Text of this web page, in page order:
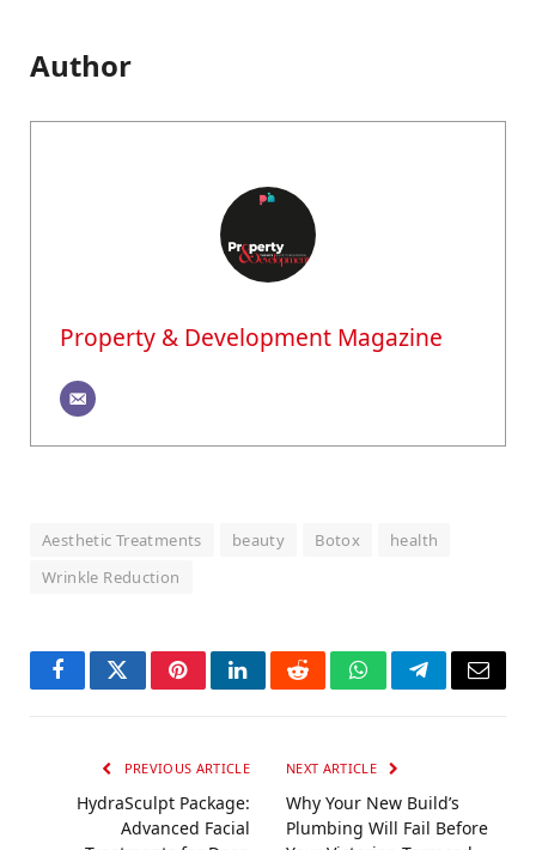
Author
Property & Development Magazine
Aesthetic Treatments beauty Botox
health
Wrinkle Reduction
FacebookTwitterPinterestLinkedInRedditWhatsAppTelegramEmail
PREVIOUS ARTICLE
HydraSculpt Package:
Advanced Facial
NEXT ARTICLE
Why Your New Build’s
Plumbing Will Fail Before